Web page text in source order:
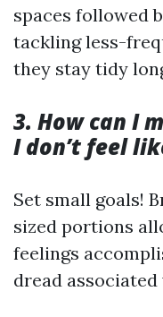
spaces followed
tackling less-
they stay tidy
3. How can I
I don’t feel
Set small goals!
sized portions
feelings
dread